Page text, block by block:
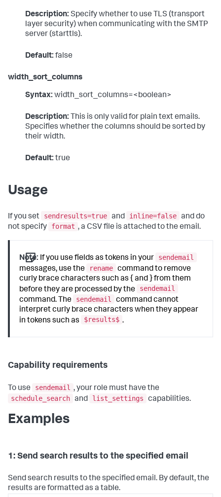
Description: Specify whether to use TLS (transport
layer security) when communicating with the SMTP
server (starttls).
Default: false
width_sort_columns
Syntax: width_sort_columns=<boolean>
Description: This is only valid for plain text emails.
Specifies whether the columns should be sorted by
their width.
Default: true
Usage
If you set sendresults=true and inline=false and do
not specify
format , a CSV file is attached to the email.
Note: If you use fields as tokens in your
sendemail
messages, use the
rename command to remove
curly brace characters such as { and } from them
before they are processed by the
sendemail
command. The
sendemail
command cannot
interpret curly brace characters when they appear
in tokens such as
$results$ .
Capability requirements
To use sendemail , your role must have the
schedule_search and list_settings capabilities.
Examples
1: Send search results to the specified email
Send search results to the specified email. By default, the
results are formatted as a table.